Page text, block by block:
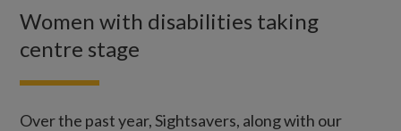
Women with disabilities taking
centre stage
Over the past year, Sightsavers, along with our